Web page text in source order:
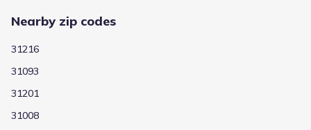
Nearby zip codes
31216
31093
31201
31008